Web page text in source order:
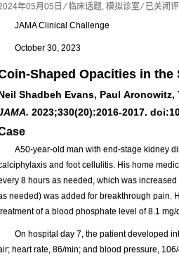
年05月05日 ⁄临床话题, 模拟诊室 ⁄[JAMA
胃
内
硬
状
的
不
透
光
（问
已关闭
JAMA Clinical Challenge
October 30, 2023
Shaped Opacities in the
Shadbeh Evans, Paul
2023;330(20):2016-2017.
A50-year-old man with end-stage kidney
and foot cellulitis. His home
8 hours as needed, which was
needed) was added for breakthrough pain.
of a blood phosphate level of 8.1
On hospital day 7, the patient developed
heart rate, 86/min; and blood pressure,